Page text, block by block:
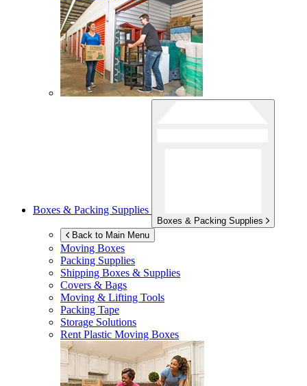
Boxes & Packing Supplies
Boxes & Packing Supplies
Back to Main Menu
Moving Boxes
Packing Supplies
Shipping Boxes & Supplies
Covers & Bags
Moving & Lifting Tools
Packing Tape
Storage Solutions
Rent Plastic Moving Boxes